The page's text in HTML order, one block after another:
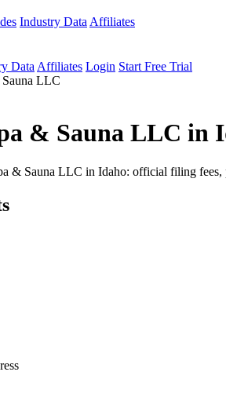
Industry Data Affiliates
Data Affiliates Login Start Free Trial
Sauna LLC
& Sauna LLC in
& Sauna LLC in Idaho: official filing fees,